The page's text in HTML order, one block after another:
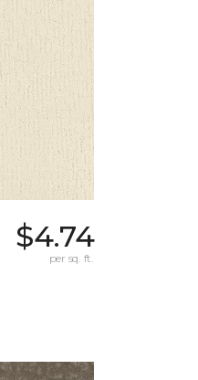
$4.74
per sq. ft.